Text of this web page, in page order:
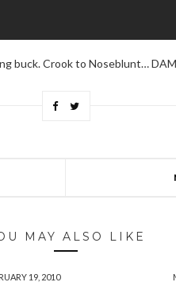
buck. Crook to Noseblunt…
MAY ALSO LIKE
19, 2010